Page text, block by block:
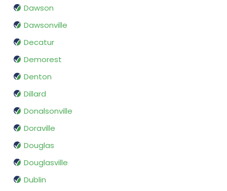
Dawson
Dawsonville
Decatur
Demorest
Denton
Dillard
Donalsonville
Doraville
Douglas
Douglasville
Dublin